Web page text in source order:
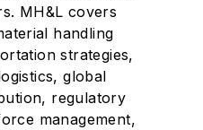
MH&L covers
handling
strategies,
global
regulatory
management,